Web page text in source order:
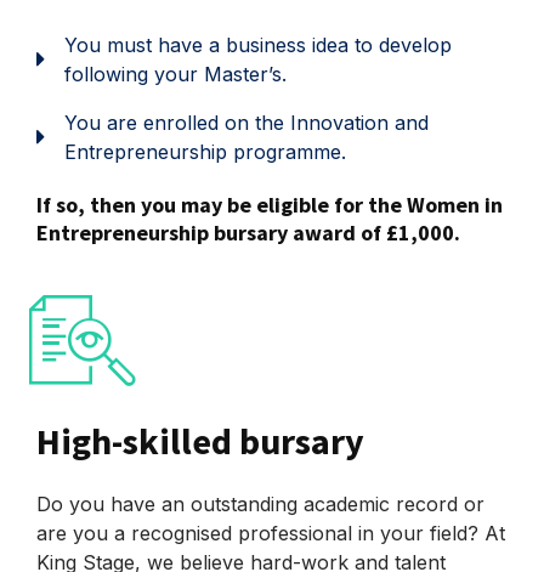
You must have a business idea to develop
following your Master’s.
You are enrolled on the Innovation and
Entrepreneurship programme.
If so, then you may be eligible for the Women in
Entrepreneurship bursary award of £1,000.
High-skilled bursary
Do you have an outstanding academic record or
are you a recognised professional in your field? At
King Stage, we believe hard-work and talent